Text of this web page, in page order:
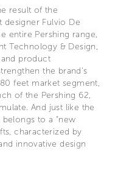
result of the
Fulvio De
entire Pershing range,
Technology & Design,
and product
the brand’s
feet market segment,
of the Pershing 62,
And just like the
to a “new
characterized by
innovative design